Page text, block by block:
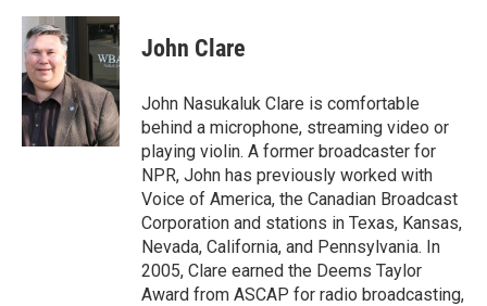
c
e
b
o
o
k
i
t
t
e
r
n
k
e
d
I
n
John Clare
John Nasukaluk Clare is comfortable
behind a microphone, streaming video or
playing violin. A former broadcaster for
NPR, John has previously worked with
Voice of America, the Canadian Broadcast
Corporation and stations in Texas, Kansas,
Nevada, California, and Pennsylvania. In
2005, Clare earned the Deems Taylor
Award from ASCAP for radio broadcasting,